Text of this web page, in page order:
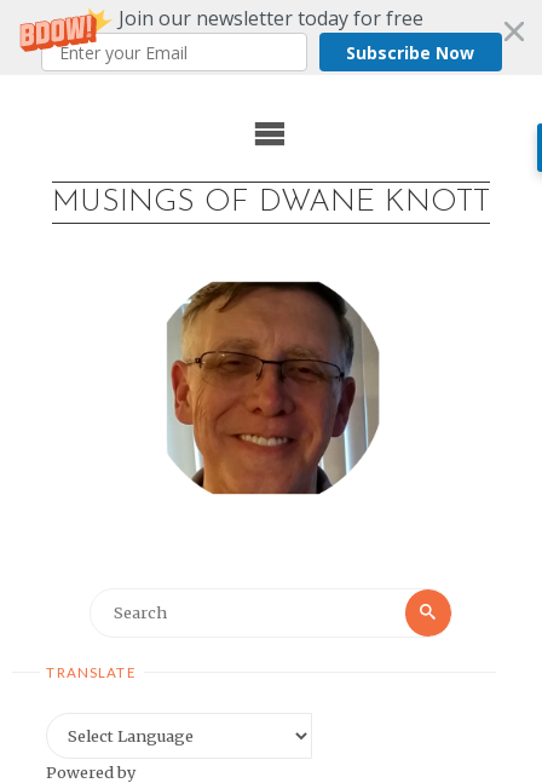
Join our newsletter today for free
Subscribe Now
MUSINGS OF DWANE KNOTT
Search
TRANSLATE
Powered by